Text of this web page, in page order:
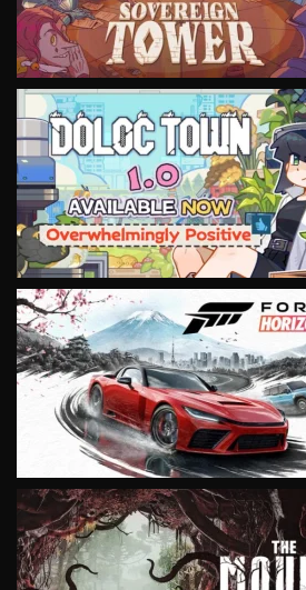
VIEW
VIEW
VIEW